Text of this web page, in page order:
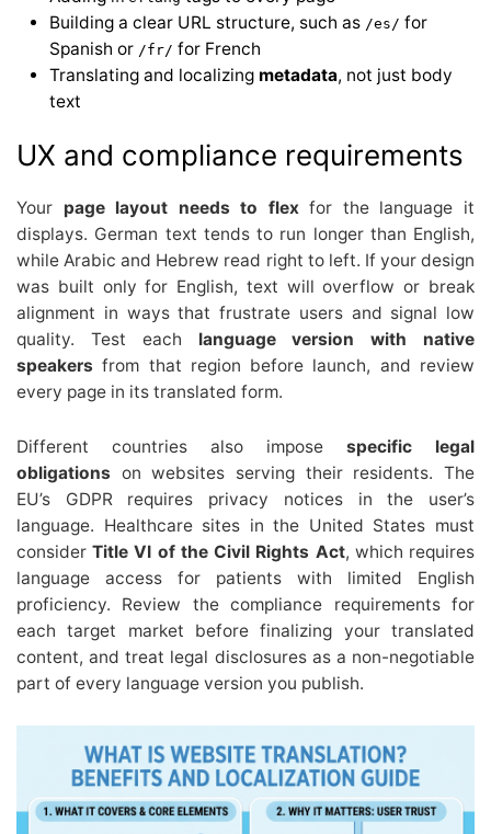
Building a clear URL structure, such as /es/ for
Spanish or /fr/ for French
Translating and localizing metadata, not just body
text
UX and compliance requirements
Your page layout needs to flexfor the language it
displays. German text tends to run longer than English,
while Arabic and Hebrew read right to left. If your design
was built only for English, text will overflow or break
alignment in ways that frustrate users and signal low
quality. Test each language version with native
speakers from that region before launch, and review
every page in its translated form.
Different countries also impose specific legal
obligations on websites serving their residents. The
EU’s GDPR requires privacy notices in the user’s
language. Healthcare sites in the United States must
considerTitle VI of the Civil Rights Act, which requires
language access for patients with limited English
proficiency. Review the compliance requirements for
each target market before finalizing your translated
content, and treat legal disclosures as a non-negotiable
part of every language version you publish.